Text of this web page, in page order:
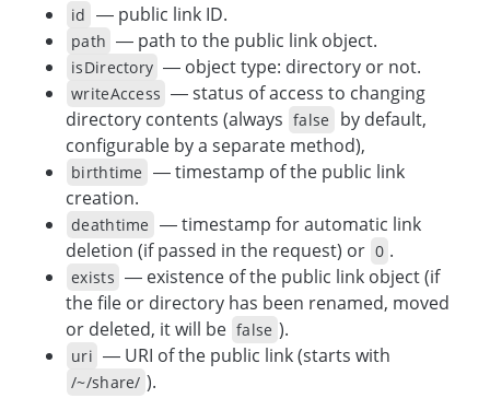
id — public link ID.
path — path to the public link object.
isDirectory — object type: directory or not.
writeAccess — status of access to changing
directory contents (always false
by default,
configurable by a separate method),
birthtime — timestamp of the public link
creation.
deathtime — timestamp for automatic link
deletion (if passed in the request) or 0 .
exists — existence of the public link object (if
the file or directory has been renamed, moved
or deleted, it will be false ).
uri — URI of the public link (starts with
/~/share/ ).